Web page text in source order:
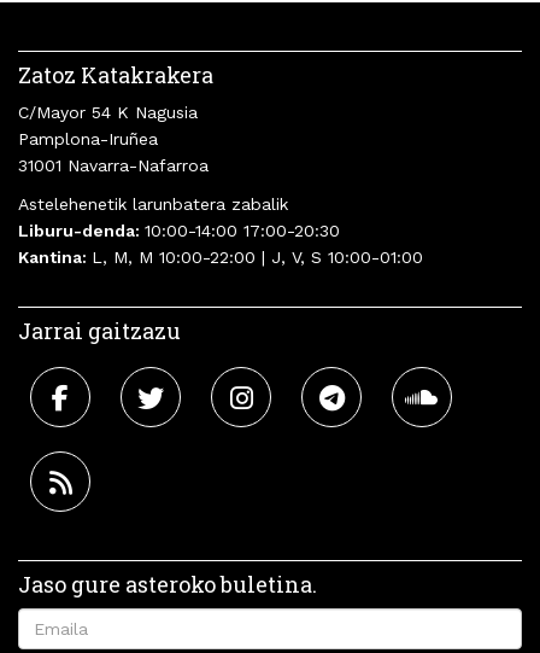
Zatoz Katakrakera
C/Mayor 54 K Nagusia
Pamplona-Iruñea
31001 Navarra-Nafarroa
Astelehenetik larunbatera zabalik
Liburu-denda: 10:00-14:00 17:00-20:30
Kantina: L, M, M 10:00-22:00 | J, V, S 10:00-01:00
Jarrai gaitzazu
Jaso gure asteroko buletina.